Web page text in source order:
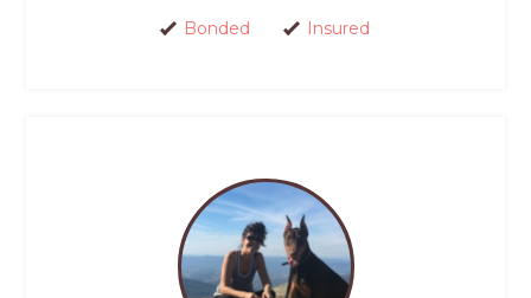
Bonded Insured